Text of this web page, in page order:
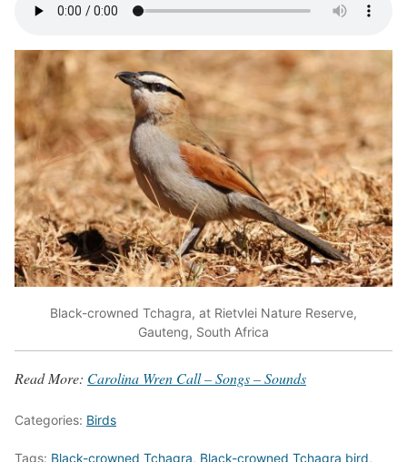
Black-crowned Tchagra, at Rietvlei Nature Reserve,
Gauteng, South Africa
Read More: Carolina Wren Call – Songs – Sounds
Categories: Birds
Tags: Black-crowned Tchagra, Black-crowned Tchagra bird,